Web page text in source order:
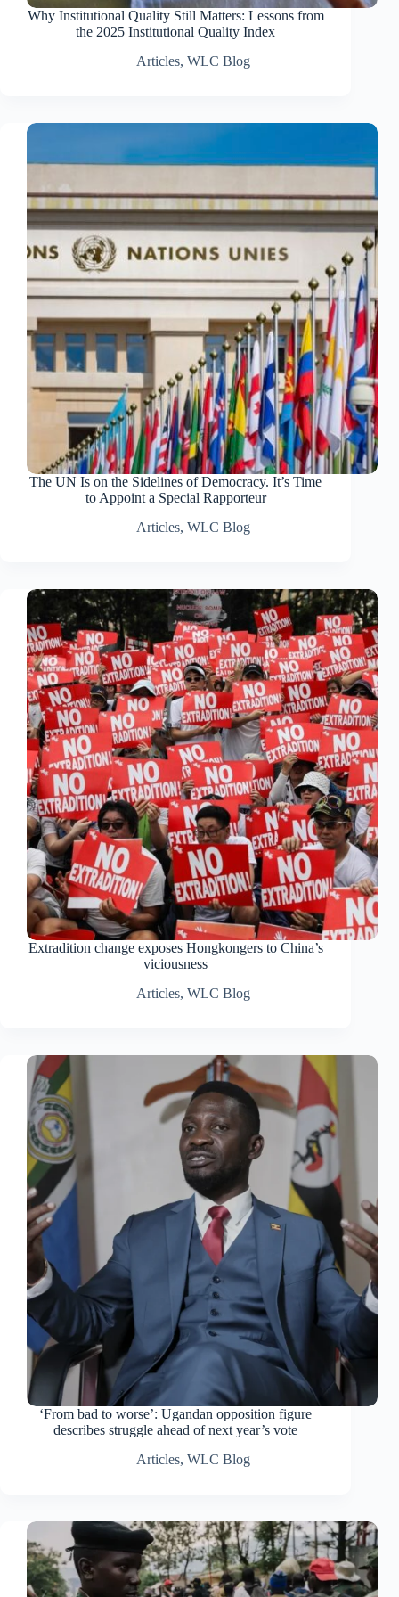
Why Institutional Quality Still Matters: Lessons from
the 2025 Institutional Quality Index
Articles,WLC Blog
The UN Is on the Sidelines of Democracy. It’s Time
to Appoint a Special Rapporteur
Articles,WLC Blog
Extradition change exposes Hongkongers to China’s
viciousness
Articles,WLC Blog
‘From bad to worse’: Ugandan opposition figure
describes struggle ahead of next year’s vote
Articles,WLC Blog